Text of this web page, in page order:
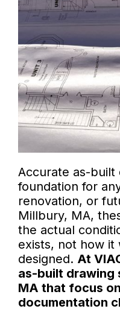
Accurate as-built
foundation for
renovation, or
Millbury, MA,
the actual
exists, not how it
designed. At
as-built drawing
MA that focus
documentation